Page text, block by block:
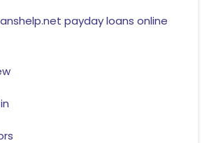
payday loans online